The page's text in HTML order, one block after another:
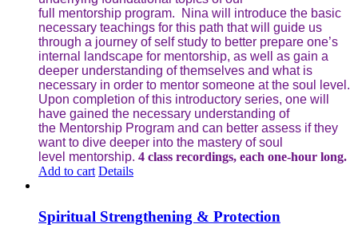
full mentorship program. Nina will introduce the basic
necessary teachings for this path that will guide us
through a journey of self study to better prepare one’s
internal landscape for mentorship, as well as gain a
deeper understanding of themselves and what is
necessary in order to mentor someone at the soul level.
Upon completion of this introductory series, one will
have gained the necessary understanding of
the Mentorship Program and can better assess if they
want to dive deeper into the mastery of soul
level mentorship. 4 class recordings, each one-hour long.
Add to cart Details
Spiritual Strengthening & Protection